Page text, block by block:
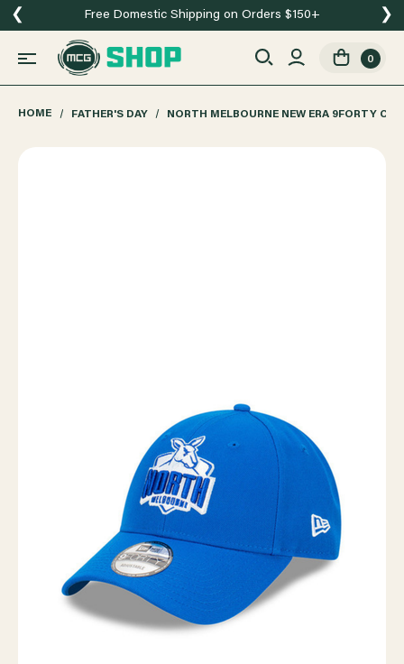
Free Domestic Shipping on Orders $150+
❮ ❯
0
HOME FATHER'S DAY NORTH MELBOURNE NEW ERA 9FORTY